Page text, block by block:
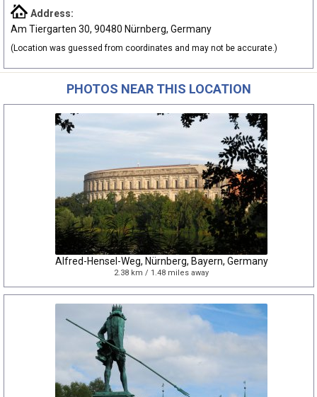
Address:
Am Tiergarten 30, 90480 Nürnberg, Germany
(Location was guessed from coordinates and may not be accurate.)
PHOTOS NEAR THIS LOCATION
Alfred-Hensel-Weg, Nürnberg, Bayern, Germany
2.38 km / 1.48 miles away